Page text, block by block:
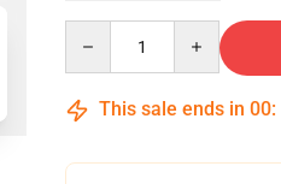
This sale ends in 00: